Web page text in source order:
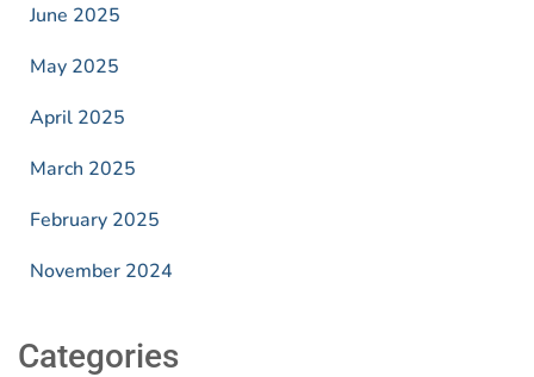
June 2025
May 2025
April 2025
March 2025
February 2025
November 2024
Categories